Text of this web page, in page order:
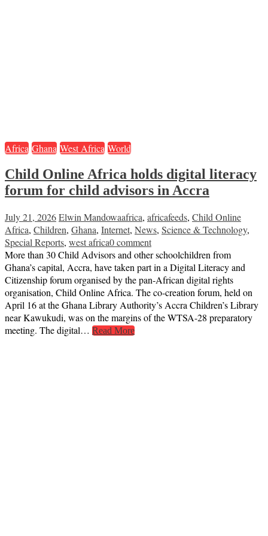
Africa Ghana West Africa World
Child Online Africa holds digital literacy
forum for child advisors in Accra
July 21, 2026Elwin Mandowaafrica, africafeeds, Child Online
Africa, Children, Ghana, Internet, News, Science & Technology,
Special Reports, west africa0 comment
More than 30 Child Advisors and other schoolchildren from
Ghana’s capital, Accra, have taken part in a Digital Literacy and
Citizenship forum organised by the pan‑African digital rights
organisation, Child Online Africa. The co-creation forum, held on
April 16 at the Ghana Library Authority’s Accra Children’s Library
near Kawukudi, was on the margins of the WTSA-28 preparatory
meeting. The digital… Read More